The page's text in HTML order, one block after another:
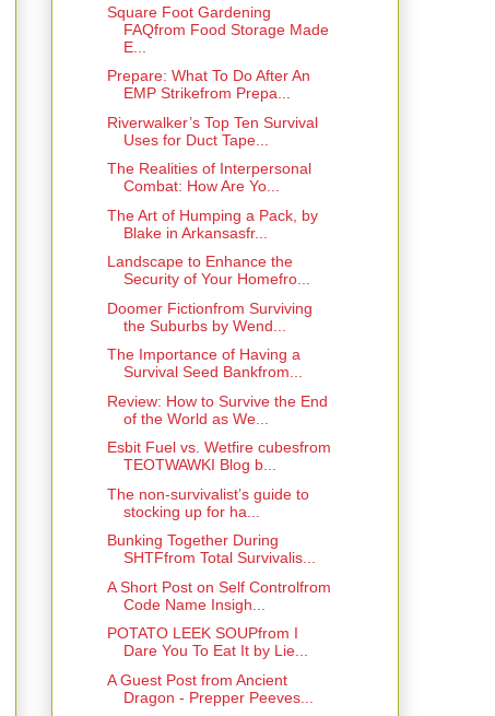
Square Foot Gardening
FAQfrom Food Storage Made
E...
Prepare: What To Do After An
EMP Strikefrom Prepa...
Riverwalker’s Top Ten Survival
Uses for Duct Tape...
The Realities of Interpersonal
Combat: How Are Yo...
The Art of Humping a Pack, by
Blake in Arkansasfr...
Landscape to Enhance the
Security of Your Homefro...
Doomer Fictionfrom Surviving
the Suburbs by Wend...
The Importance of Having a
Survival Seed Bankfrom...
Review: How to Survive the End
of the World as We...
Esbit Fuel vs. Wetfire cubesfrom
TEOTWAWKI Blog b...
The non-survivalist’s guide to
stocking up for ha...
Bunking Together During
SHTFfrom Total Survivalis...
A Short Post on Self Controlfrom
Code Name Insigh...
POTATO LEEK SOUPfrom I
Dare You To Eat It by Lie...
A Guest Post from Ancient
Dragon - Prepper Peeves...